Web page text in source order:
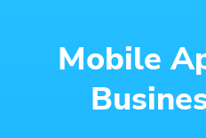
Mobile